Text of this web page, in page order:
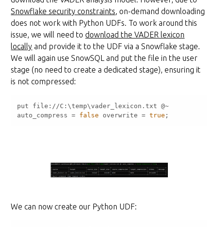
Snowflake security constraints, on-demand downloading
does not work with Python UDFs. To work around this
issue, we will need todownload the VADER lexicon
locally and provide it to the UDF via a Snowflake stage.
We will again use SnowSQL and put the file in the user
stage (no need to create a dedicated stage), ensuring it
is not compressed:
put file: //C:\temp\vader_lexicon.txt @~
auto_compress = false overwrite = true ;
We can now create our Python UDF: